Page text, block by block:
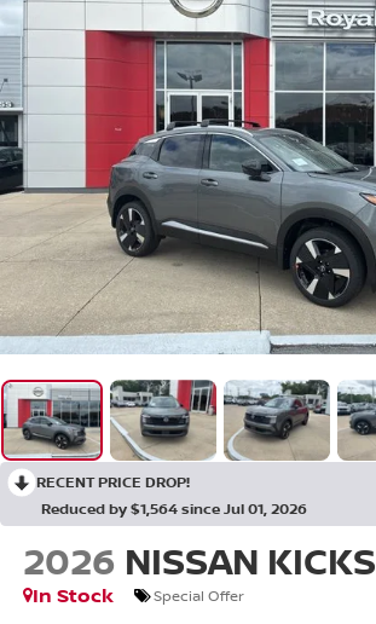
RECENT PRICE DROP!
Reduced by $1,564 since Jul 01, 2026
2026 NISSAN KICKS
In Stock
Special Offer